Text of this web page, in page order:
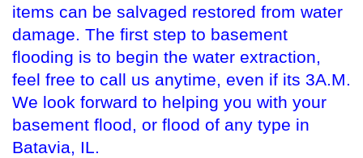
items can be salvaged restored from water
damage. The first step to basement
flooding is to begin the water extraction,
feel free to call us anytime, even if its 3A.M.
We look forward to helping you with your
basement flood, or flood of any type in
Batavia, IL.